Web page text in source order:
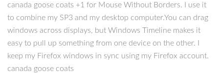
canada goose coats +1 for Mouse Without Borders. I use it
to combine my SP3 and my desktop computer.You can drag
windows across displays, but Windows Timeline makes it
easy to pull up something from one device on the other. I
keep my Firefox windows in sync using my Firefox account.
canada goose coats